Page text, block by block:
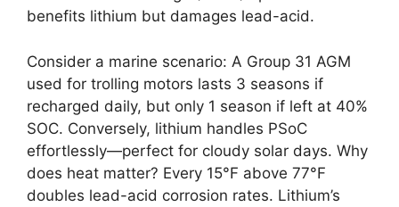
benefits lithium but damages lead-acid.
Consider a marine scenario: A Group 31 AGM
used for trolling motors lasts 3 seasons if
recharged daily, but only 1 season if left at 40%
SOC. Conversely, lithium handles PSoC
effortlessly—perfect for cloudy solar days. Why
does heat matter? Every 15°F above 77°F
doubles lead-acid corrosion rates. Lithium’s